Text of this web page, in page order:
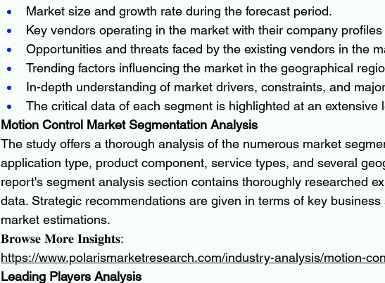
Market size and growth rate during the forecast period.
Key vendors operating in the market with their company profiles
Opportunities and threats faced by the existing vendors in the
Trending factors influencing the market in the geographical
In-depth understanding of market drivers, constraints, and
The critical data of each segment is highlighted at an extensive
Motion Control Market Segmentation Analysis
The study offers a thorough analysis of the numerous market
application type, product component, service types, and several
report's segment analysis section contains thoroughly researched
data. Strategic recommendations are given in terms of key
market estimations.
𝐁𝐫𝐨𝐰𝐬𝐞 𝐌𝐨𝐫𝐞 𝐈𝐧𝐬𝐢𝐠𝐡𝐭𝐬:
https://www.polarismarketresearch.com/industry-analysis/motion-
Leading Players Analysis